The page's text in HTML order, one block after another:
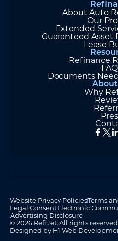
About Auto
Our
Extended
Guaranteed Asset
Lease
Refinance
Documents
About
Why
© 2026 RefiJet. All rights reserved.
Designed by H1 Web
Website Privacy PoliciesTerms
Legal ConsentElectronic
Advertising Disclosure